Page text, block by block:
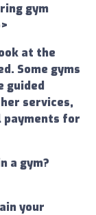
gym
at the
Some gyms
guided
services,
payments for
a gym?
your